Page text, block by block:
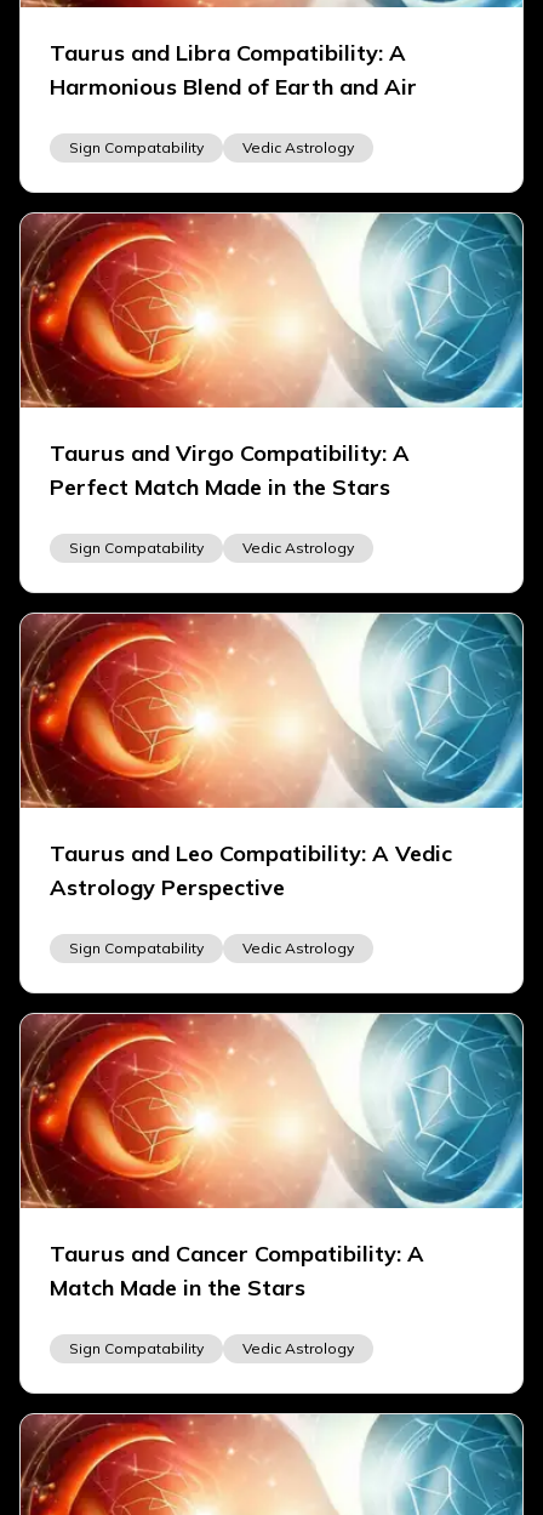
Taurus and Libra Compatibility: A
Harmonious Blend of Earth and Air
Sign Compatability Vedic Astrology
Taurus and Virgo Compatibility: A
Perfect Match Made in the Stars
Sign Compatability Vedic Astrology
Taurus and Leo Compatibility: A Vedic
Astrology Perspective
Sign Compatability Vedic Astrology
Taurus and Cancer Compatibility: A
Match Made in the Stars
Sign Compatability Vedic Astrology